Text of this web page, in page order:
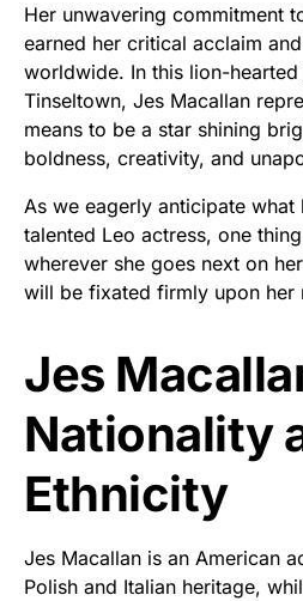
Her unwavering commitment
earned her critical acclaim
worldwide. In this lion-
Tinseltown, Jes Macallan
means to be a star shining
boldness, creativity, and
As we eagerly anticipate
talented Leo actress, one
wherever she goes next on
will be fixated firmly upon her
Jes
Nationality
Ethnicity
Jes Macallan is an American
Polish and Italian heritage,